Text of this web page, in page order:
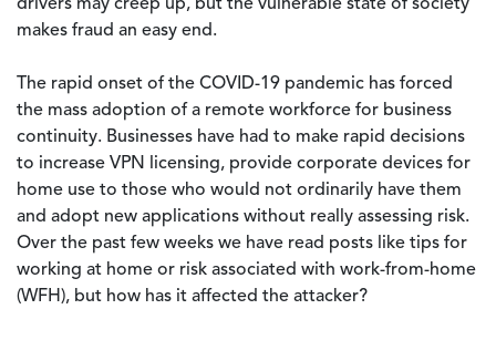
drivers may creep up, but the vulnerable state of society
makes fraud an easy end.
The rapid onset of the COVID-19 pandemic has forced
the mass adoption of a remote workforce for business
continuity. Businesses have had to make rapid decisions
to increase VPN licensing, provide corporate devices for
home use to those who would not ordinarily have them
and adopt new applications without really assessing risk.
Over the past few weeks we have read posts like tips for
working at home or risk associated with work-from-home
(WFH), but how has it affected the attacker?